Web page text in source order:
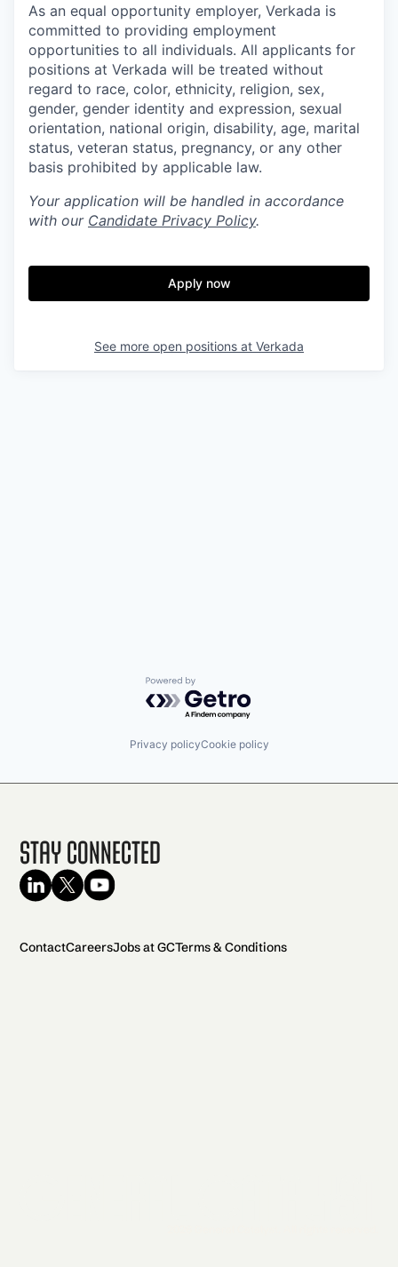
As an equal opportunity employer, Verkada is
committed to providing employment
opportunities to all individuals. All applicants for
positions at Verkada will be treated without
regard to race, color, ethnicity, religion, sex,
gender, gender identity and expression, sexual
orientation, national origin, disability, age, marital
status, veteran status, pregnancy, or any other
basis prohibited by applicable law.
Your application will be handled in accordance
with our Candidate Privacy Policy.
Apply now
See more open positions at Verkada
Powered by Getro.com
Privacy policyCookie policy
Stay Connected
ContactCareersJobs at GCTerms & Conditions